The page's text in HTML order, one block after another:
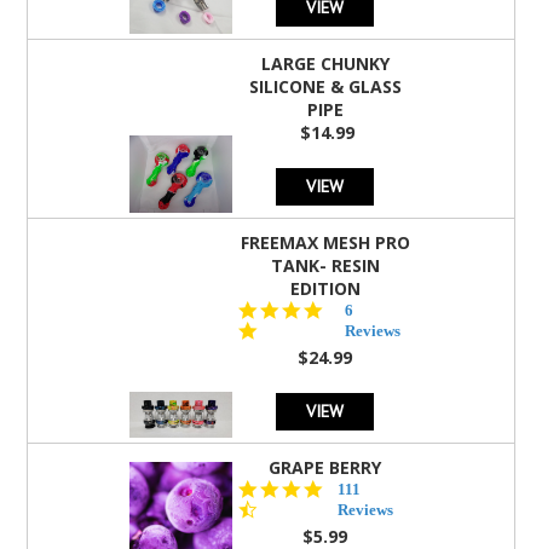
VIEW
LARGE CHUNKY
SILICONE & GLASS
PIPE
$14.99
VIEW
FREEMAX MESH PRO
TANK- RESIN
EDITION
star
rating
6
Reviews
$24.99
VIEW
GRAPE BERRY
4.5
star
rating
111
Reviews
$5.99